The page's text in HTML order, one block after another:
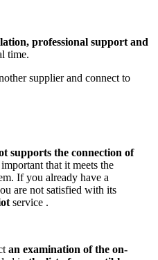
professional support and
time.
supplier and connect to
supports the connection of
that it meets the
If you already have a
are not satisfied with its
service .
an examination of the on-